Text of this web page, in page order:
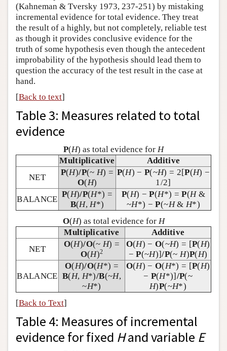
(Kahneman & Tversky 1973, 237-251) by mistaking
incremental evidence for total evidence. They treat
the result of a highly, but not completely, reliable test
as though it provides conclusive evidence for the
truth of some hypothesis even though the antecedent
improbability of the hypothesis should lead them to
question the accuracy of the test result in the case at
hand.
[Back to text]
Table 3: Measures related to total
evidence
P(H) as total evidence for H
Multiplicative
Additive
NET
P(H)/P(~ H) =
O(H)
P(H) − P(~H) = 2[P(H) −
1/2]
BALANCE
P(H)/P(H*) =
B(H,H*)
P(H) −P(H*) =P(H&
~H*) −P(~H& H*)
O(H) as total evidence for H
Multiplicative
Additive
NET
O(H)/O(~ H) =
O(H)2
O(H) − O(~H) = [P(H)
−P(~H)]/P(~ H)P(H)
BALANCE
O(H)/O(H*) =
B(H, H*)/B(~H,
~H*)
O(H) − O(H*) = [P(H)
− P(H*)]/P(~
H)P(~H*)
[Back to Text]
Table 4: Measures of incremental
evidence for fixed Hand variable E